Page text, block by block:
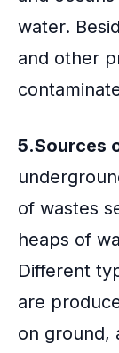
water.
and other
5.Sources
of wastes
heaps of
Different
are
on ground,